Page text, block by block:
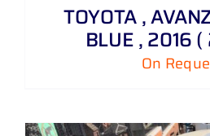
TOYOTA ,
BLUE , 2016
On